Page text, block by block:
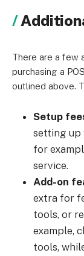
There are a few
purchasing a
outlined above.
Setup
setting up
for
service.
Add-on
extra for
tools, or
example,
tools,